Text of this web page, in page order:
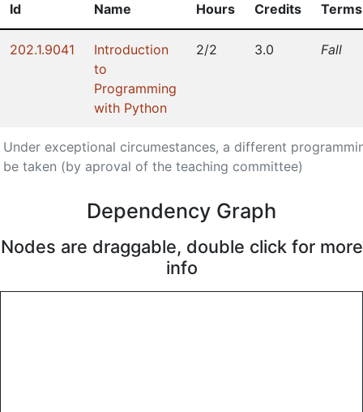
Under exceptional circumestances, a different
be taken (by aproval of the teaching committee)
Id
Name
Hours Credits Terms
202.1.9041
Introduction
to
Programming
with Python
2/2 3.0 Fall
Dependency Graph
Nodes are draggable, double click for more
info